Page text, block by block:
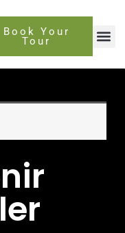
Book Your
Tour